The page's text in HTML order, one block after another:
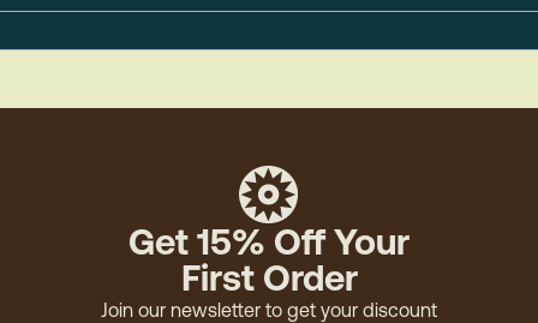
Get 15% Off Your
First Order
Join our newsletter to get your discount